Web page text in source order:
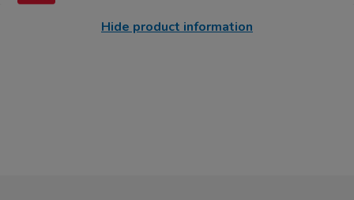
Hide product information